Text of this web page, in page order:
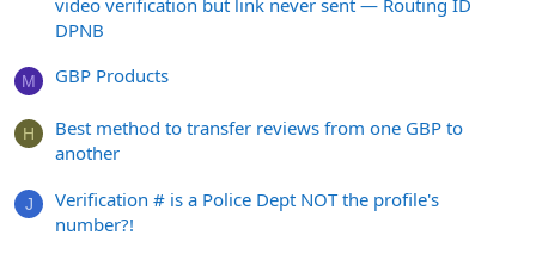
video verification but link never sent — Routing ID
DPNB
M GBP Products
H
Best method to transfer reviews from one GBP to
another
J
Verification # is a Police Dept NOT the profile's
number?!